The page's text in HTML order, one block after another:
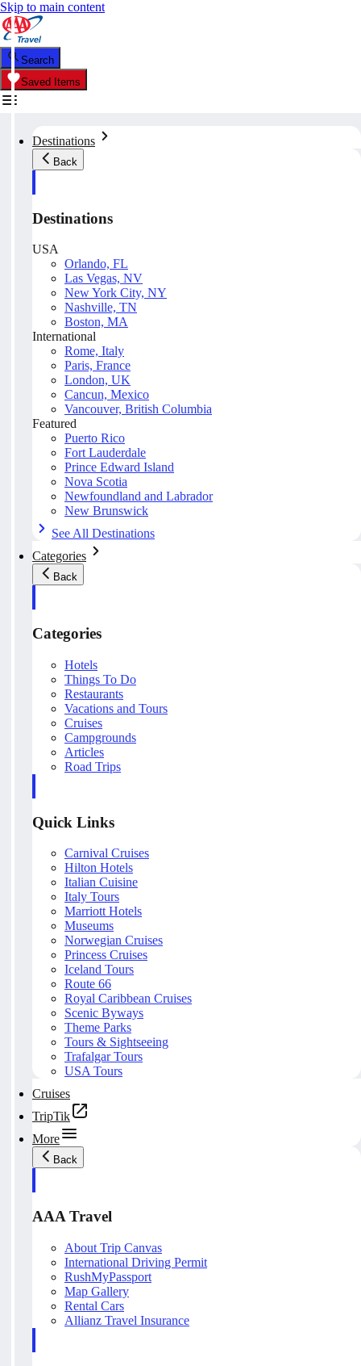
Skip to main content
Search
Saved Items
Destinations
Back
Destinations
USA
Orlando, FL
Las Vegas, NV
New York City, NY
Nashville, TN
Boston, MA
International
Rome, Italy
Paris, France
London, UK
Cancun, Mexico
Vancouver, British Columbia
Featured
Puerto Rico
Fort Lauderdale
Prince Edward Island
Nova Scotia
Newfoundland and Labrador
New Brunswick
See All Destinations
Categories
Back
Categories
Hotels
Things To Do
Restaurants
Vacations and Tours
Cruises
Campgrounds
Articles
Road Trips
Quick Links
Carnival Cruises
Hilton Hotels
Italian Cuisine
Italy Tours
Marriott Hotels
Museums
Norwegian Cruises
Princess Cruises
Iceland Tours
Route 66
Royal Caribbean Cruises
Scenic Byways
Theme Parks
Tours & Sightseeing
Trafalgar Tours
USA Tours
Cruises
TripTik
More
Back
AAA Travel
About Trip Canvas
International Driving Permit
RushMyPassport
Map Gallery
Rental Cars
Allianz Travel Insurance